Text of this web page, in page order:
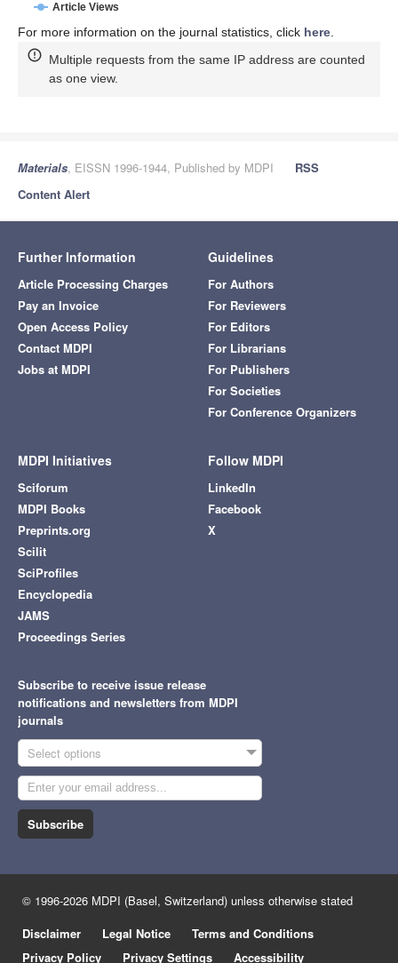
Article Views
For more information on the journal statistics, click here.
Multiple requests from the same IP address are counted
as one view.
Materials, EISSN 1996-1944, Published by MDPI
RSS
Content Alert
Further Information
Article Processing Charges
Pay an Invoice
Open Access Policy
Contact MDPI
Jobs at MDPI
Guidelines
For Authors
For Reviewers
For Editors
For Librarians
For Publishers
For Societies
For Conference Organizers
MDPI Initiatives
Sciforum
MDPI Books
Preprints.org
Scilit
SciProfiles
Encyclopedia
JAMS
Proceedings Series
Follow MDPI
LinkedIn
Facebook
X
Subscribe to receive issue release
notifications and newsletters from MDPI
journals
Select options
Subscribe
© 1996-2026 MDPI (Basel, Switzerland) unless otherwise stated
Disclaimer
Legal Notice
Terms and Conditions
Privacy Policy
Privacy Settings Accessibility